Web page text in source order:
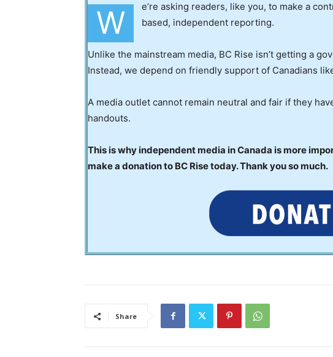
W
e’re asking readers, like you, to make a
based, independent reporting.
Unlike the mainstream media, BC Rise isn’t getting a
Instead, we depend on friendly support of Canadians
A media outlet cannot remain neutral and fair if they
handouts.
This is why independent media in Canada is more
make a donation to BC Rise today. Thank you so much.
Share